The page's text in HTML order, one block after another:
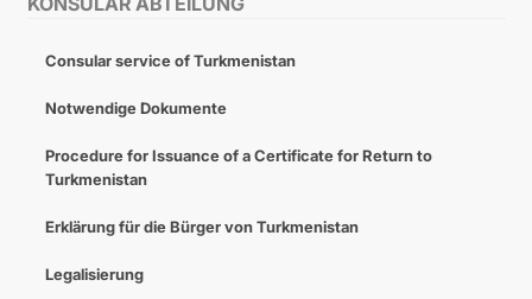
Consular service of Turkmenistan
Notwendige Dokumente
Procedure for Issuance of a Certificate for Return to
Turkmenistan
Erklärung für die Bürger von Turkmenistan
Legalisierung